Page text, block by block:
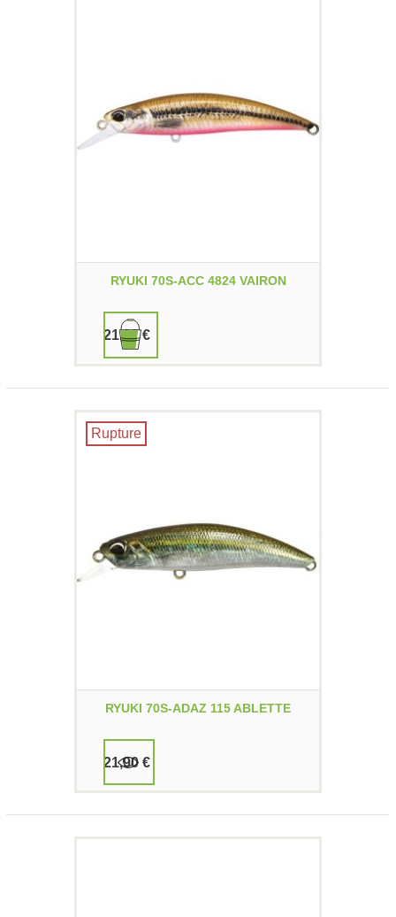
RYUKI 70S-ACC 4824 VAIRON
21,90 €
Rupture
RYUKI 70S-ADAZ 115 ABLETTE
21,90 €